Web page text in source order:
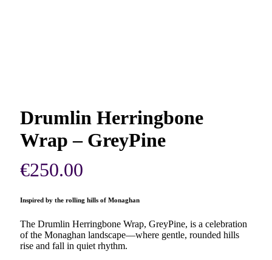
Drumlin Herringbone
Wrap – GreyPine
€250.00
Inspired by the rolling hills of Monaghan
The Drumlin Herringbone Wrap, GreyPine, is a celebration
of the Monaghan landscape—where gentle, rounded hills
rise and fall in quiet rhythm.